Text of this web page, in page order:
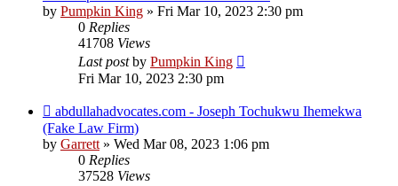
by Pumpkin King » Fri Mar 10, 2023 2:30 pm
0 Replies
41708 Views
Last postby Pumpkin King
Fri Mar 10, 2023 2:30 pm
abdullahadvocates.com - Joseph Tochukwu Ihemekwa
(Fake Law Firm)
by Garrett» Wed Mar 08, 2023 1:06 pm
0 Replies
37528 Views